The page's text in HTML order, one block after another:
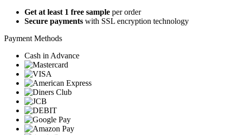
Get at least 1 free sample per order
Secure payments with SSL encryption technology
Payment Methods
Cash in Advance